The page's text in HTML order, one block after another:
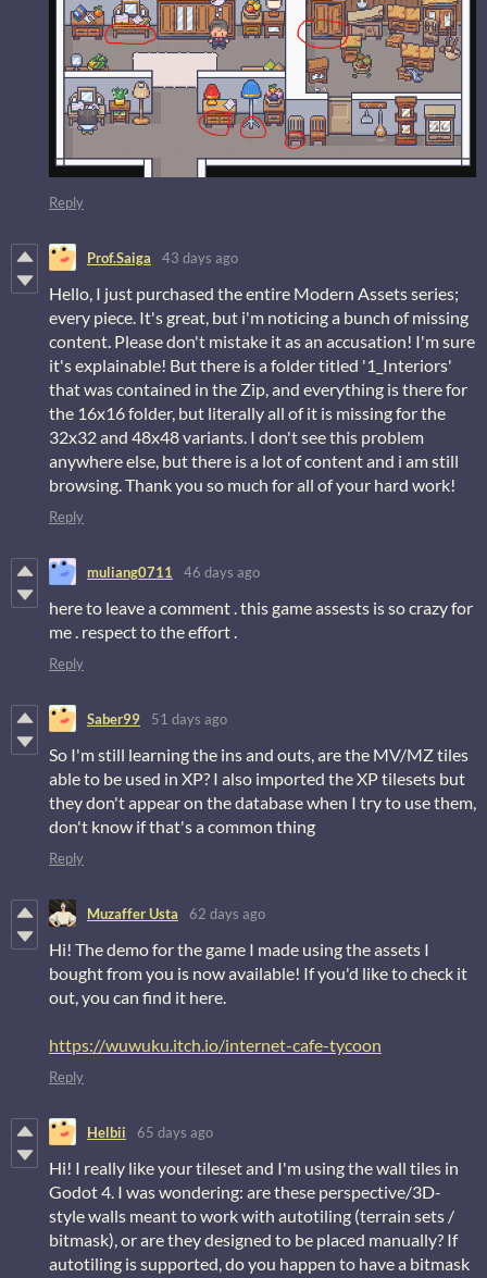
Reply
Prof.Saiga 43 days ago
Hello, I just purchased the entire Modern Assets series;
every piece. It's great, but i'm noticing a bunch of missing
content. Please don't mistake it as an accusation! I'm sure
it's explainable! But there is a folder titled '1_Interiors'
that was contained in the Zip, and everything is there for
the 16x16 folder, but literally all of it is missing for the
32x32 and 48x48 variants. I don't see this problem
anywhere else, but there is a lot of content and i am still
browsing. Thank you so much for all of your hard work!
Reply
muliang0711 46 days ago
here to leave a comment . this game assests is so crazy for
me . respect to the effort .
Reply
Saber99 51 days ago
So I'm still learning the ins and outs, are the MV/MZ tiles
able to be used in XP? I also imported the XP tilesets but
they don't appear on the database when I try to use them,
don't know if that's a common thing
Reply
Muzaffer Usta 62 days ago
Hi! The demo for the game I made using the assets I
bought from you is now available! If you'd like to check it
out, you can find it here.
https://wuwuku.itch.io/internet-cafe-tycoon
Reply
Helbii 65 days ago
Hi! I really like your tileset and I'm using the wall tiles in
Godot 4. I was wondering: are these perspective/3D-
style walls meant to work with autotiling (terrain sets /
bitmask), or are they designed to be placed manually? If
autotiling is supported, do you happen to have a bitmask